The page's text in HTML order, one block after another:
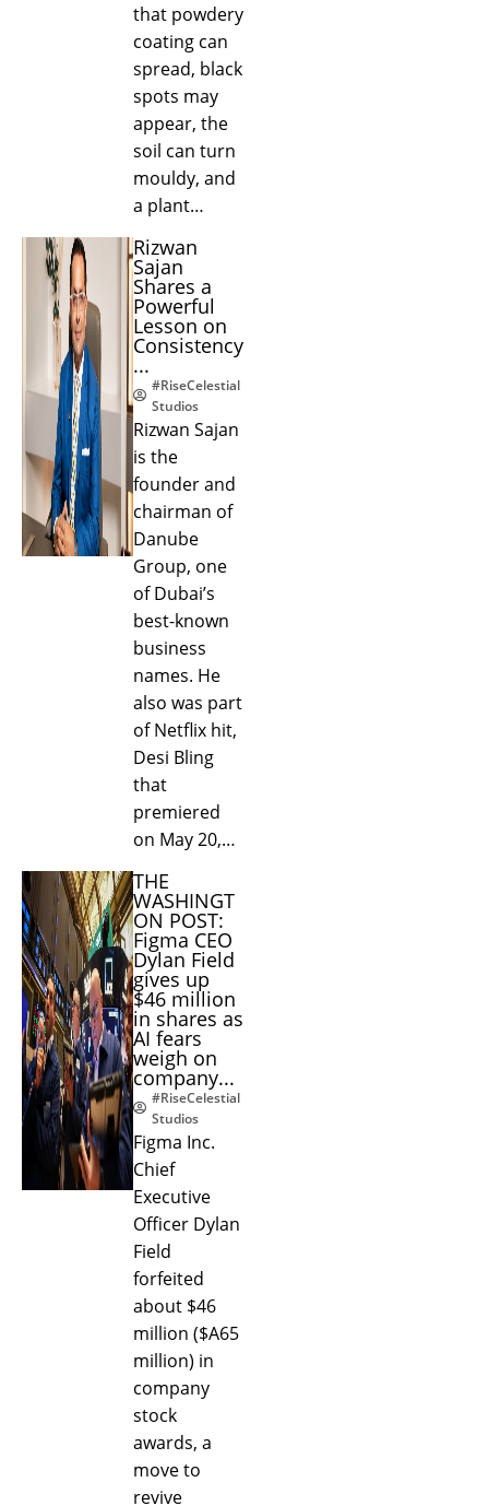
that powdery
coating can
spread, black
spots may
appear, the
soil can turn
mouldy, and
a plant…
Rizwan
Sajan
Shares a
Powerful
Lesson on
Consistency
...
#RiseCelestial
Studios
Rizwan Sajan
is the
founder and
chairman of
Danube
Group, one
of Dubai’s
best-known
business
names. He
also was part
of Netflix hit,
Desi Bling
that
premiered
on May 20,…
THE
WASHINGT
ON POST:
Figma CEO
Dylan Field
gives up
$46 million
in shares as
AI fears
weigh on
company...
#RiseCelestial
Studios
Figma Inc.
Chief
Executive
Officer Dylan
Field
forfeited
about $46
million ($A65
million) in
company
stock
awards, a
move to
revive